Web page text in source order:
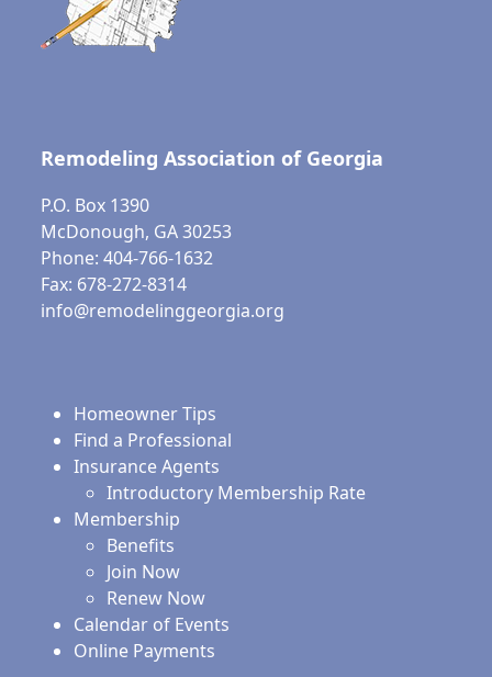
Remodeling Association of Georgia
P.O. Box 1390
McDonough, GA 30253
Phone: 404-766-1632
Fax: 678-272-8314
info@remodelinggeorgia.org
Homeowner Tips
Find a Professional
Insurance Agents
Introductory Membership Rate
Membership
Benefits
Join Now
Renew Now
Calendar of Events
Online Payments